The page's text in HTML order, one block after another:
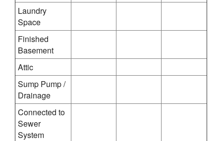
Laundry
Space
Finished
Basement
Attic
Sump Pump /
Drainage
Connected to
Sewer
System